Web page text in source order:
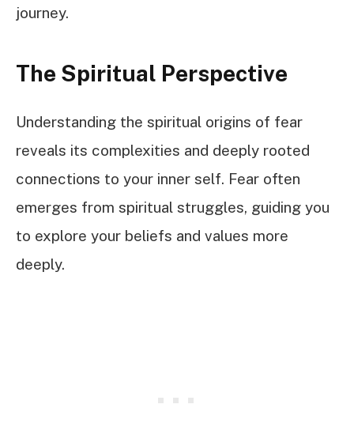
journey.
The Spiritual Perspective
Understanding the spiritual origins of fear
reveals its complexities and deeply rooted
connections to your inner self. Fear often
emerges from spiritual struggles, guiding you
to explore your beliefs and values more
deeply.